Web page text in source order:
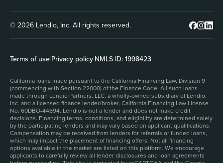
© 2026 Lendio, Inc. All rights reserved.
Terms of use|Privacy policy|NMLS ID: 1998423
California loans made pursuant to the California Financing Law, Division 9
(commencing with Section 22000) of the Finance Code. All such loans
made through Lendio Partners, LLC, a wholly-owned subsidiary of Lendio,
Inc. and a licensed finance lender/broker, California Financing Law License
No. 60DBO-44694. Lendio is not a lender and does not make credit
decisions. Financing terms, conditions, and eligibility are determined solely
by the participating lenders and may vary based on applicant qualifications.
Compensation may be received from lenders for referrals or funded loans,
which may impact the placement of financing offers. Not all financing
options available in the market are listed on this platform. We encourage
applicants to carefully review all lender disclosures and loan agreements